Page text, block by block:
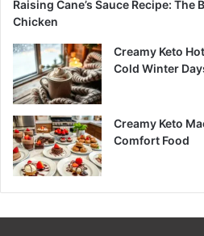
Raising Cane’s Sauce Recipe:
Chicken
Creamy Keto
Cold Winter
Creamy Keto
Comfort Food